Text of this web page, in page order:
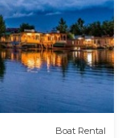
Boat Rental